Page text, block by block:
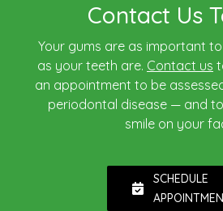
Contact Us
Your gums are as important
as your teeth are. Contact us
an appointment to be
periodontal disease — and
smile on your
SCHEDULE